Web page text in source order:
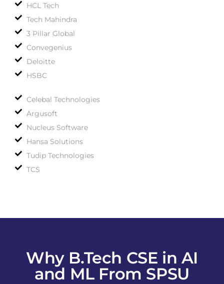
HCL Tech
Tech Mahindra
3 Pillar Global
Convegenius
Deloitte
HSBC
Celebal Technologies
Argusoft
Nucleus Software
Hansa Solutions
Tudip Technologies
TCS
Why B.Tech CSE in AI
and ML From SPSU